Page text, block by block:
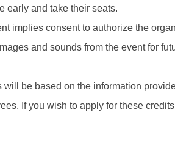
early and take their seats.
implies consent to authorize the
and sounds from the event for
be based on the information
If you wish to apply for these